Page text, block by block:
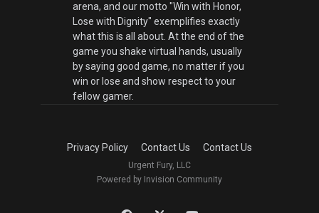
arena, and our motto "Win with Honor,
Lose with Dignity" exemplifies exactly
what this is all about. At the end of the
game you shake virtual hands, usually
by saying good game, no matter if you
win or lose and show respect to your
fellow gamer.
Privacy Policy Contact Us Contact Us
Urgent Fury, LLC
Powered by Invision Community